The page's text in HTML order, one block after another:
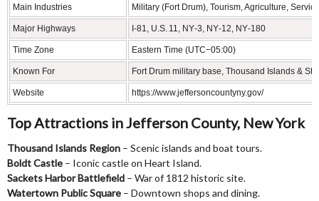
Main Industries Military (Fort Drum), Tourism, Agriculture,
Major Highways I‑81, U.S. 11, NY‑3, NY‑12, NY‑180
Time Zone Eastern Time (UTC−05:00)
Known For Fort Drum military base, Thousand Islands &
Website https://www.jeffersoncountyny.gov/
Top Attractions in Jefferson County, New York
Thousand Islands Region – Scenic islands and boat tours.
Boldt Castle – Iconic castle on Heart Island.
Sackets Harbor Battlefield – War of 1812 historic site.
Watertown Public Square – Downtown shops and dining.